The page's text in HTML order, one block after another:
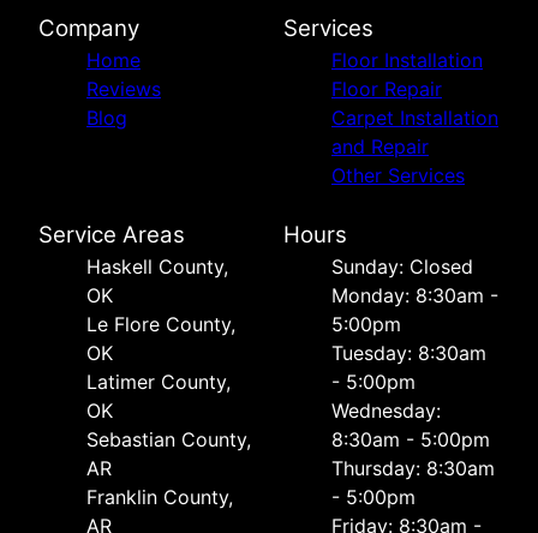
Company
Home
Reviews
Blog
Services
Floor Installation
Floor Repair
Carpet Installation
and Repair
Other Services
Service Areas
Haskell County,
OK
Le Flore County,
OK
Latimer County,
OK
Sebastian County,
AR
Franklin County,
AR
Hours
Sunday: Closed
Monday: 8:30am -
5:00pm
Tuesday: 8:30am
- 5:00pm
Wednesday:
8:30am - 5:00pm
Thursday: 8:30am
- 5:00pm
Friday: 8:30am -